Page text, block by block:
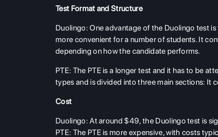
Test Format and Structure
Duolingo: One advantage of the Duolingo test
more convenient for a number of students. It
depending on how the candidate performs.
PTE: The PTE is a longer test and it has to be
types and is divided into three main sections: It
Cost
Duolingo: At around $49, the Duolingo test is
PTE: The PTE is more expensive, with costs